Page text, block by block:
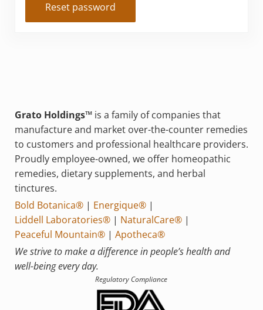
Reset password
Grato Holdings™is a family of companies that
manufacture and market over-the-counter remedies
to customers and professional healthcare providers.
Proudly employee-owned, we offer homeopathic
remedies, dietary supplements, and herbal
tinctures.
Bold Botanica®| Energique®|
Liddell Laboratories®| NaturalCare®|
Peaceful Mountain®| Apotheca®
We strive to make a difference in people’s health and
well-being every day.
Regulatory Compliance